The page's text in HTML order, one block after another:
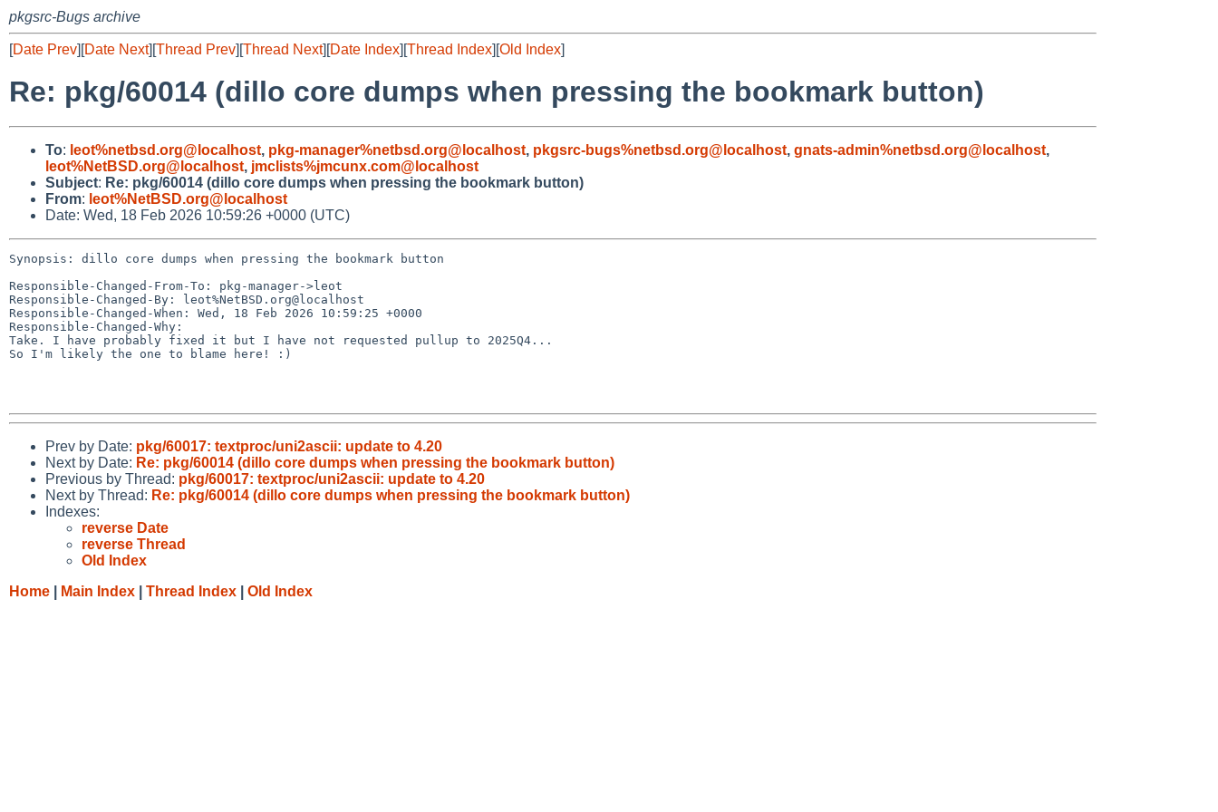
pkgsrc-Bugs archive
[Date Prev][Date Next][Thread Prev][Thread Next][Date Index][Thread Index][Old Index]
Re: pkg/60014 (dillo core dumps when pressing the bookmark button)
To: leot%netbsd.org@localhost, pkg-manager%netbsd.org@localhost, pkgsrc-bugs%netbsd.org@localhost, gnats-admin%netbsd.org@localhost,
leot%NetBSD.org@localhost, jmclists%jmcunx.com@localhost
Subject: Re: pkg/60014 (dillo core dumps when pressing the bookmark button)
From: leot%NetBSD.org@localhost
Date: Wed, 18 Feb 2026 10:59:26 +0000 (UTC)
Synopsis: dillo core dumps when pressing the bookmark button
Responsible-Changed-From-To: pkg-manager->leot
Responsible-Changed-By: leot%NetBSD.org@localhost
Responsible-Changed-When: Wed, 18 Feb 2026 10:59:25 +0000
Responsible-Changed-Why:
Take. I have probably fixed it but I have not requested pullup to 2025Q4...
So I'm likely the one to blame here! :)
Prev by Date: pkg/60017: textproc/uni2ascii: update to 4.20
Next by Date: Re: pkg/60014 (dillo core dumps when pressing the bookmark button)
Previous by Thread: pkg/60017: textproc/uni2ascii: update to 4.20
Next by Thread: Re: pkg/60014 (dillo core dumps when pressing the bookmark button)
Indexes:
reverse Date
reverse Thread
Old Index
Home
Main Index Thread Index Old Index